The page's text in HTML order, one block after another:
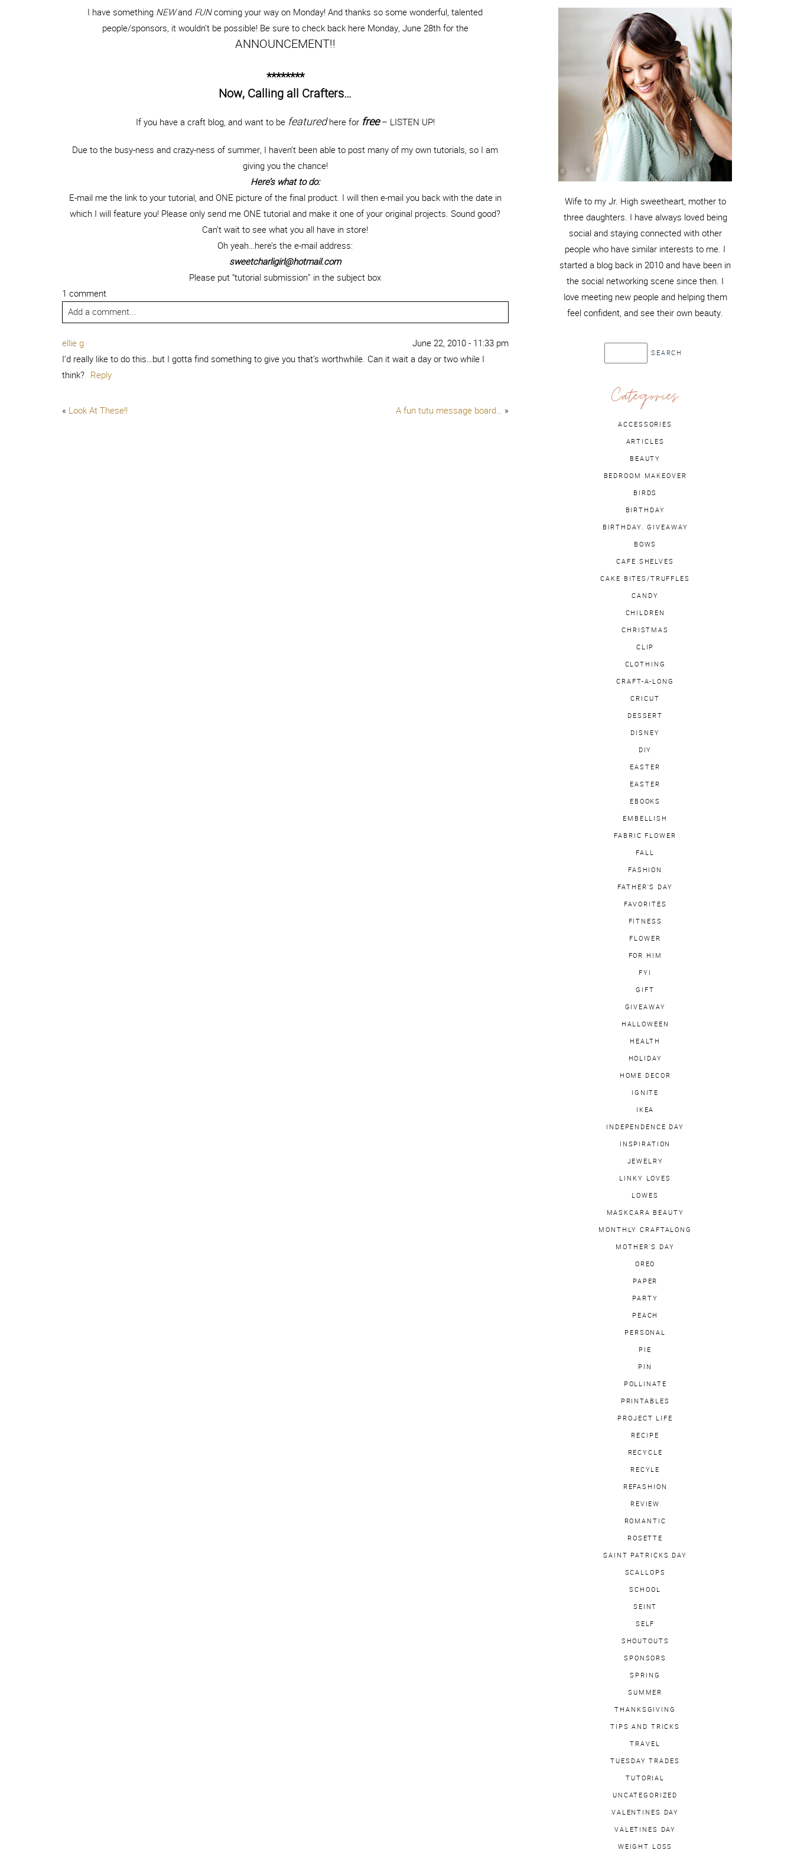
I have something NEWand FUNcoming your way on Monday! And thanks so some wonderful, talented
people/sponsors, it wouldn’t be possible! Be sure to check back here Monday, June 28th for the
ANNOUNCEMENT!!
********
Now, Calling all Crafters…
If you have a craft blog, and want to be featuredhere for free– LISTEN UP!
Due to the busy-ness and crazy-ness of summer, I haven’t been able to post many of my own tutorials, so I am
giving you the chance!
Here’s what to do:
E-mail me the link to your tutorial, and ONE picture of the final product. I will then e-mail you back with the date in
which I will feature you! Please only send me ONE tutorial and make it one of your original projects. Sound good?
Can’t wait to see what you all have in store!
Oh yeah…here’s the e-mail address:
sweetcharligirl@hotmail.com
Please put “tutorial submission” in the subject box
1 comment
Add a comment...
ellie g
June 22, 2010 - 11:33 pm
I’d really like to do this…but I gotta find something to give you that’s worthwhile. Can it wait a day or two while I
think? Reply
« Look At These!! A fun tutu message board… »
Wife to my Jr. High sweetheart, mother to
three daughters. I have always loved being
social and staying connected with other
people who have similar interests to me. I
started a blog back in 2010 and have been in
the social networking scene since then. I
love meeting new people and helping them
feel confident, and see their own beauty.
Categories
ACCESSORIES
ARTICLES
BEAUTY
BEDROOM MAKEOVER
BIRDS
BIRTHDAY
BIRTHDAY. GIVEAWAY
BOWS
CAFE SHELVES
CAKE BITES/TRUFFLES
CANDY
CHILDREN
CHRISTMAS
CLIP
CLOTHING
CRAFT-A-LONG
CRICUT
DESSERT
DISNEY
DIY
EASTER
EASTER
EBOOKS
EMBELLISH
FABRIC FLOWER
FALL
FASHION
FATHER'S DAY
FAVORITES
FITNESS
FLOWER
FOR HIM
FYI
GIFT
GIVEAWAY
HALLOWEEN
HEALTH
HOLIDAY
HOME DECOR
IGNITE
IKEA
INDEPENDENCE DAY
INSPIRATION
JEWELRY
LINKY LOVES
LOWES
MASKCARA BEAUTY
MONTHLY CRAFTALONG
MOTHER'S DAY
OREO
PAPER
PARTY
PEACH
PERSONAL
PIE
PIN
POLLINATE
PRINTABLES
PROJECT LIFE
RECIPE
RECYCLE
RECYLE
REFASHION
REVIEW
ROMANTIC
ROSETTE
SAINT PATRICKS DAY
SCALLOPS
SCHOOL
SEINT
SELF
SHOUTOUTS
SPONSORS
SPRING
SUMMER
THANKSGIVING
TIPS AND TRICKS
TRAVEL
TUESDAY TRADES
TUTORIAL
UNCATEGORIZED
VALENTINES DAY
VALETINES DAY
WEIGHT LOSS